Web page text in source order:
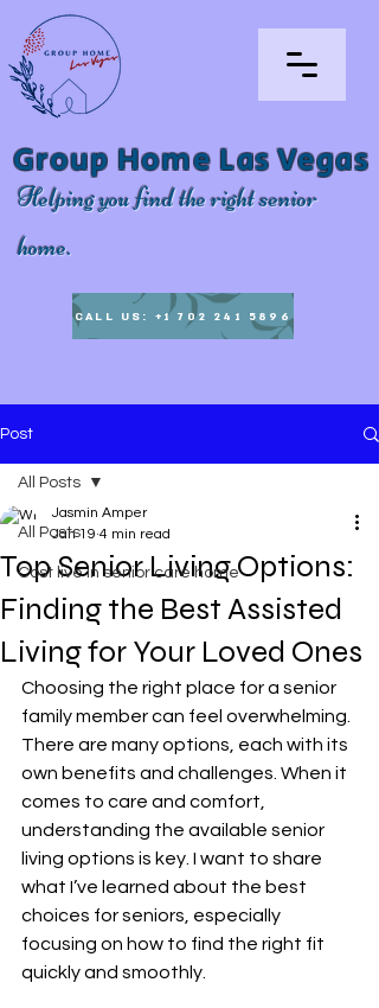
Group Home Las Vegas
Helping you find the right senior
home.
CALL US: +1 702 241 5896
Post
All Posts
Cost live in senior care home
All Posts
Top Senior Living Options:
Finding the Best Assisted
Living for Your Loved Ones
Jasmin Amper
Jan 19 4 min read
Choosing the right place for a senior
family member can feel overwhelming.
There are many options, each with its
own benefits and challenges. When it
comes to care and comfort,
understanding the available senior
living options is key. I want to share
what I’ve learned about the best
choices for seniors, especially
focusing on how to find the right fit
quickly and smoothly.